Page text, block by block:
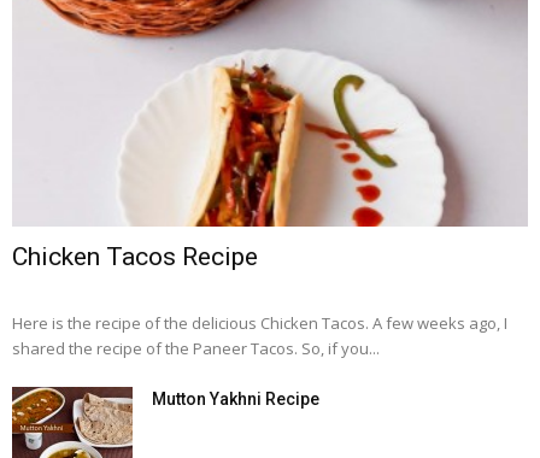
Chicken Tacos Recipe
Here is the recipe of the delicious Chicken Tacos. A few weeks ago, I
shared the recipe of the Paneer Tacos. So, if you...
Mutton Yakhni Recipe